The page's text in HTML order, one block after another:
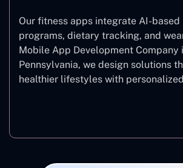
Our fitness apps integrate AI-
programs, dietary tracking, and
Mobile App Development Company
Pennsylvania, we design solutions
healthier lifestyles with